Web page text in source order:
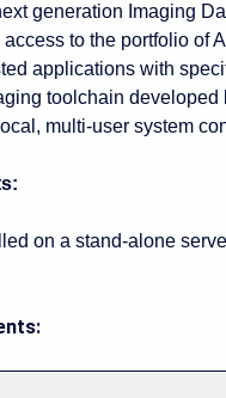
generation Imaging
to the portfolio of
applications with
toolchain
multi-user system
on a stand-alone